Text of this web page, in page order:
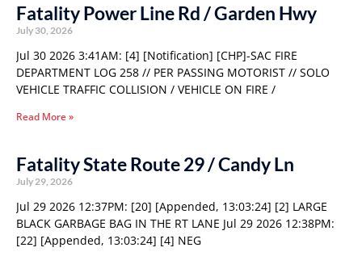
Fatality Power Line Rd / Garden Hwy
July 30, 2026
Jul 30 2026 3:41AM: [4] [Notification] [CHP]-SAC FIRE
DEPARTMENT LOG 258 // PER PASSING MOTORIST // SOLO
VEHICLE TRAFFIC COLLISION / VEHICLE ON FIRE /
Read More »
Fatality State Route 29 / Candy Ln
July 29, 2026
Jul 29 2026 12:37PM: [20] [Appended, 13:03:24] [2] LARGE
BLACK GARBAGE BAG IN THE RT LANE Jul 29 2026 12:38PM:
[22] [Appended, 13:03:24] [4] NEG